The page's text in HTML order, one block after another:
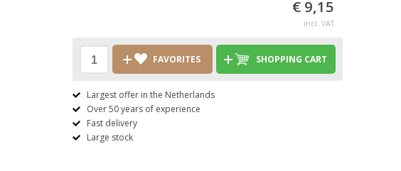
€ 9,15
incl. VAT
FAVORITES SHOPPING CART
Largest offer in the Netherlands
Over 50 years of experience
Fast delivery
Large stock